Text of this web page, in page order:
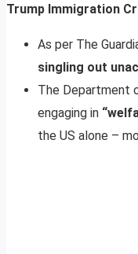
Trump Immigration
As per The
singling out
The Department
engaging in
the US alone –